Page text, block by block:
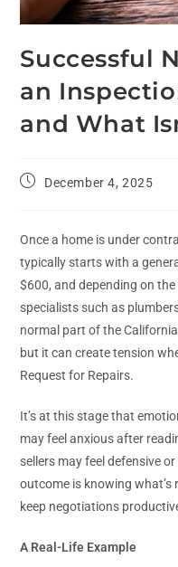
Successful
an
and What
December 4, 2025
Once a home is under
typically starts with a
$600, and depending on
specialists such as
normal part of the
but it can create tension
Request for Repairs.
It’s at this stage that
may feel anxious after
sellers may feel defensive
outcome is knowing what’s
keep negotiations
A Real-Life Example